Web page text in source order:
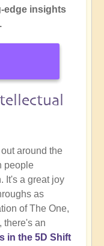
edge insights
around the
people
It's a great joy
as
of The One,
there's an
in the 5D Shift